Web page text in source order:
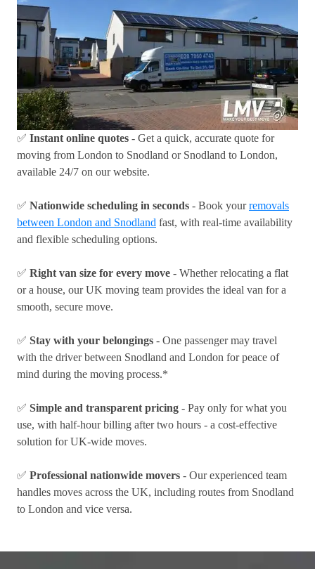
✅ Instant online quotes - Get a quick, accurate quote for
moving from London to Snodland or Snodland to London,
available 24/7 on our website.
✅ Nationwide scheduling in seconds - Book yourremovals
between London and Snodland fast, with real-time availability
and flexible scheduling options.
✅ Right van size for every move - Whether relocating a flat
or a house, our UK moving team provides the ideal van for a
smooth, secure move.
✅ Stay with your belongings - One passenger may travel
with the driver between Snodland and London for peace of
mind during the moving process.*
✅ Simple and transparent pricing - Pay only for what you
use, with half-hour billing after two hours - a cost-effective
solution for UK-wide moves.
✅ Professional nationwide movers - Our experienced team
handles moves across the UK, including routes from Snodland
to London and vice versa.